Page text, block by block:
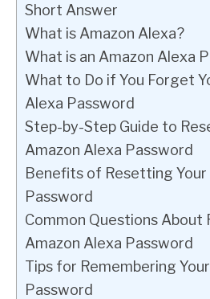
Short Answer
What is Amazon Alexa?
What is an Amazon Alexa
What to Do if You Forget
Alexa Password
Step-by-Step Guide to
Amazon Alexa Password
Benefits of Resetting Your
Password
Common Questions About
Amazon Alexa Password
Tips for Remembering
Password